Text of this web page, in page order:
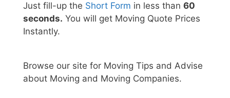
Just fill-up the Short Form in less than 60
seconds. You will get Moving Quote Prices
Instantly.
Browse our site for Moving Tips and Advise
about Moving and Moving Companies.